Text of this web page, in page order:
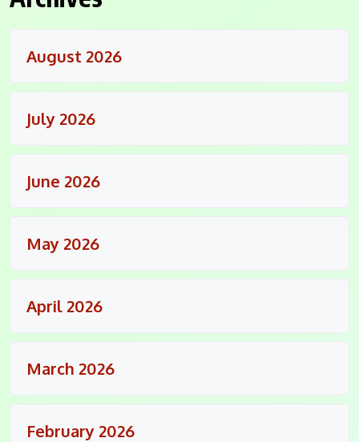
August 2026
July 2026
June 2026
May 2026
April 2026
March 2026
February 2026